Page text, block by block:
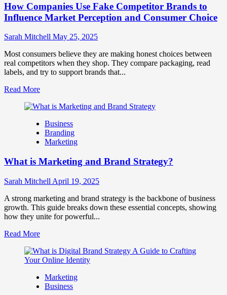
Mix
How
They
Work
Together
for
Business
Success
How Companies Use Fake Competitor Brands to
Influence Market Perception and Consumer Choice
Sarah Mitchell May 25, 2025
Most consumers believe they are making honest choices between
real competitors when they shop. They compare packaging, read
labels, and try to support brands that...
Read MoreRead
about
Companies
Use
Fake
Brands
Influence
Perception
and
Consumer
Business
Branding
Marketing
What is Marketing and Brand Strategy?
Sarah Mitchell April 19, 2025
A strong marketing and brand strategy is the backbone of business
growth. This guide breaks down these essential concepts, showing
how they unite for powerful...
Read MoreRead
about
What
Marketing
and
Marketing
Business